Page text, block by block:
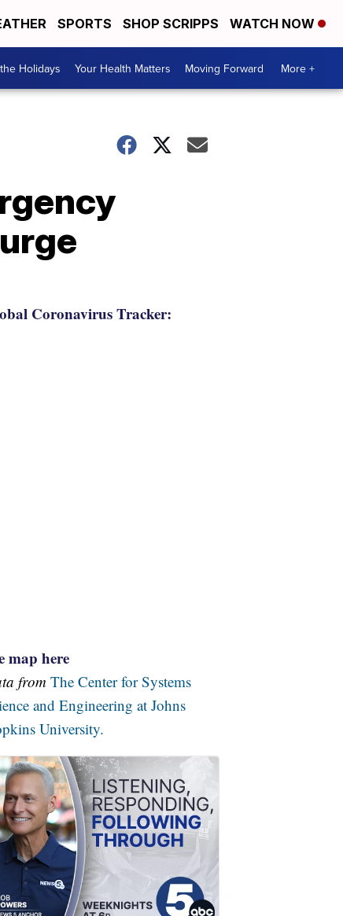
SPORTS SHOP SCRIPPS WATCH NOW
Holidays Your Health Matters Moving Forward More +
Coronavirus Tracker:
map here
from The Center for Systems
and Engineering at Johns
University.